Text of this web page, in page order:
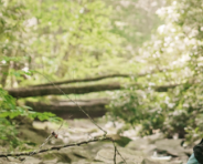
Dining
Shopping
Snowshoe